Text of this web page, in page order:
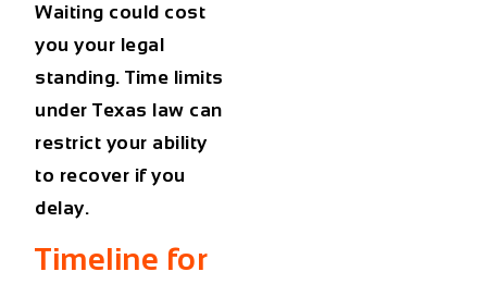
Waiting could cost
you your legal
standing. Time limits
under Texas law can
restrict your ability
to recover if you
delay.
Timeline for